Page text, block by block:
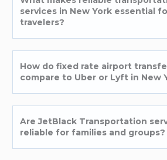
services in New York essential
travelers?
How do fixed rate airport
compare to Uber or Lyft in New
Are JetBlack Transportation
reliable for families and groups?